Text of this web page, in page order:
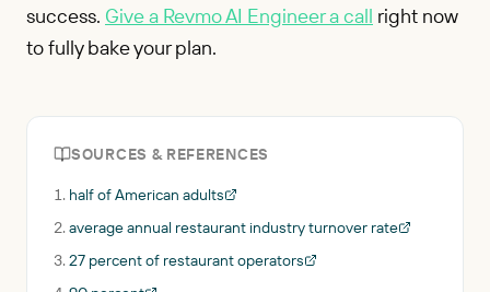
success. Give a Revmo AI Engineer a call right now
to fully bake your plan.
SOURCES & REFERENCES
half of American adults
average annual restaurant industry turnover rate
27 percent of restaurant operators